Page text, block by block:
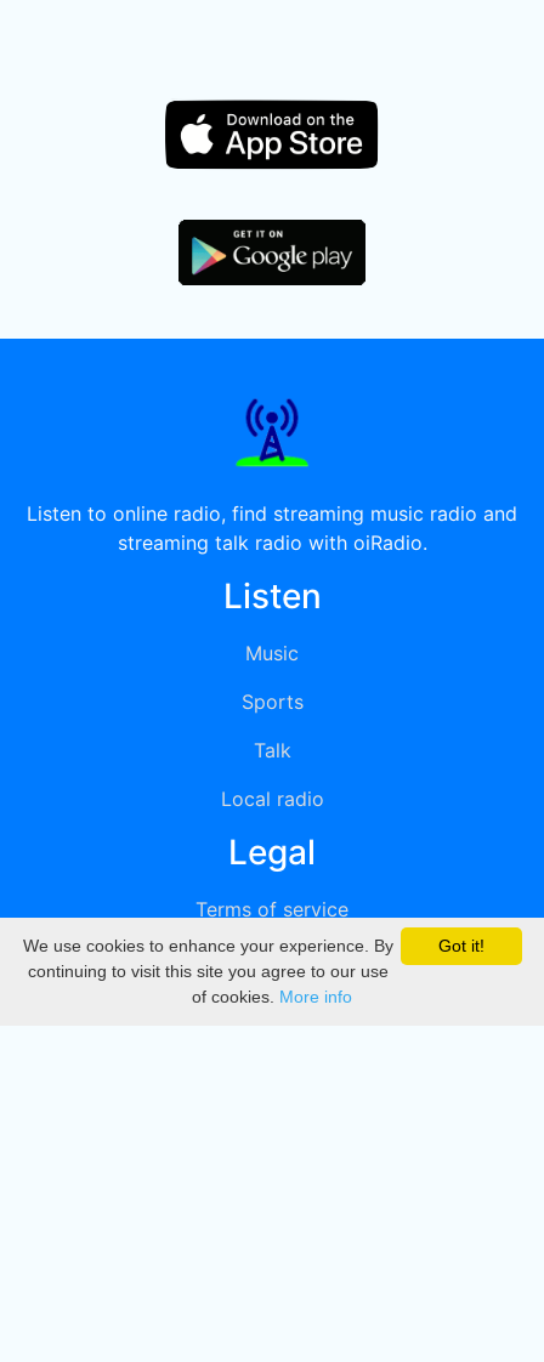
Listen to online radio, find streaming music radio and
streaming talk radio with oiRadio.
Listen
Music
Sports
Talk
Local radio
Legal
Terms of service
Privacy
DMCA
Got it!
We use cookies to enhance your experience. By
continuing to visit this site you agree to our use
of cookies. More info